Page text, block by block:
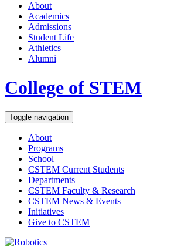
About
Academics
Admissions
Student Life
Athletics
Alumni
College of STEM
Toggle navigation
About
Programs
School
CSTEM Current Students
Departments
CSTEM Faculty & Research
CSTEM News & Events
Initiatives
Give to CSTEM